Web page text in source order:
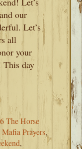
our
Let’s
all
your
This day
The Horse
Prayers,
,